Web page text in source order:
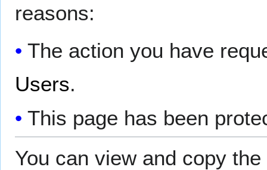
reasons:
The action you have
Users.
This page has been
You can view and copy